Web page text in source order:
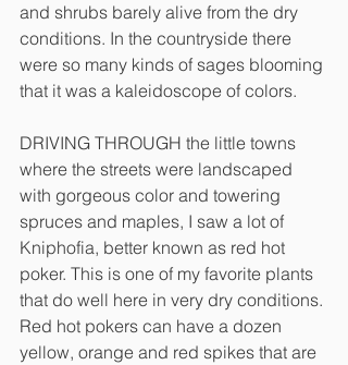
and shrubs barely alive from the dry
conditions. In the countryside there
were so many kinds of sages blooming
that it was a kaleidoscope of colors.
DRIVING THROUGH the little towns
where the streets were landscaped
with gorgeous color and towering
spruces and maples, I saw a lot of
Kniphofia, better known as red hot
poker. This is one of my favorite plants
that do well here in very dry conditions.
Red hot pokers can have a dozen
yellow, orange and red spikes that are